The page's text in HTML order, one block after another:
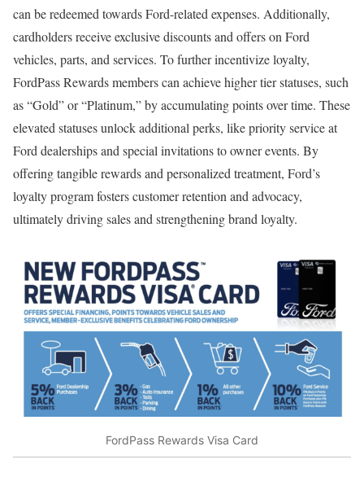
can be redeemed towards Ford-related expenses. Additionally,
cardholders receive exclusive discounts and offers on Ford
vehicles, parts, and services. To further incentivize loyalty,
FordPass Rewards members can achieve higher tier statuses, such
as “Gold” or “Platinum,” by accumulating points over time. These
elevated statuses unlock additional perks, like priority service at
Ford dealerships and special invitations to owner events. By
offering tangible rewards and personalized treatment, Ford’s
loyalty program fosters customer retention and advocacy,
ultimately driving sales and strengthening brand loyalty.
FordPass Rewards Visa Card